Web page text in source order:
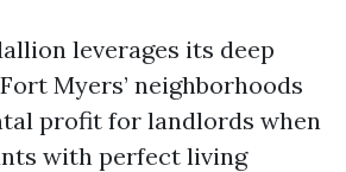
leverages its deep
Myers’ neighborhoods
profit for landlords when
with perfect living